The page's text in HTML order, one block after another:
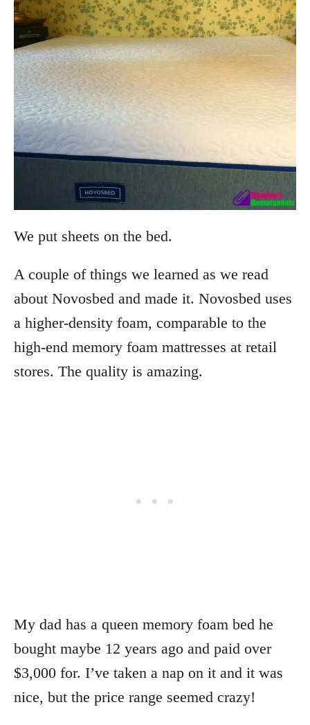
We put sheets on the bed.
A couple of things we learned as we read
about Novosbed and made it. Novosbed uses
a higher-density foam, comparable to the
high-end memory foam mattresses at retail
stores. The quality is amazing.
My dad has a queen memory foam bed he
bought maybe 12 years ago and paid over
$3,000 for. I’ve taken a nap on it and it was
nice, but the price range seemed crazy!